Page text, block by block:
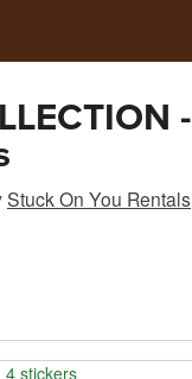
-
Stuck On You Rentals
4 stickers